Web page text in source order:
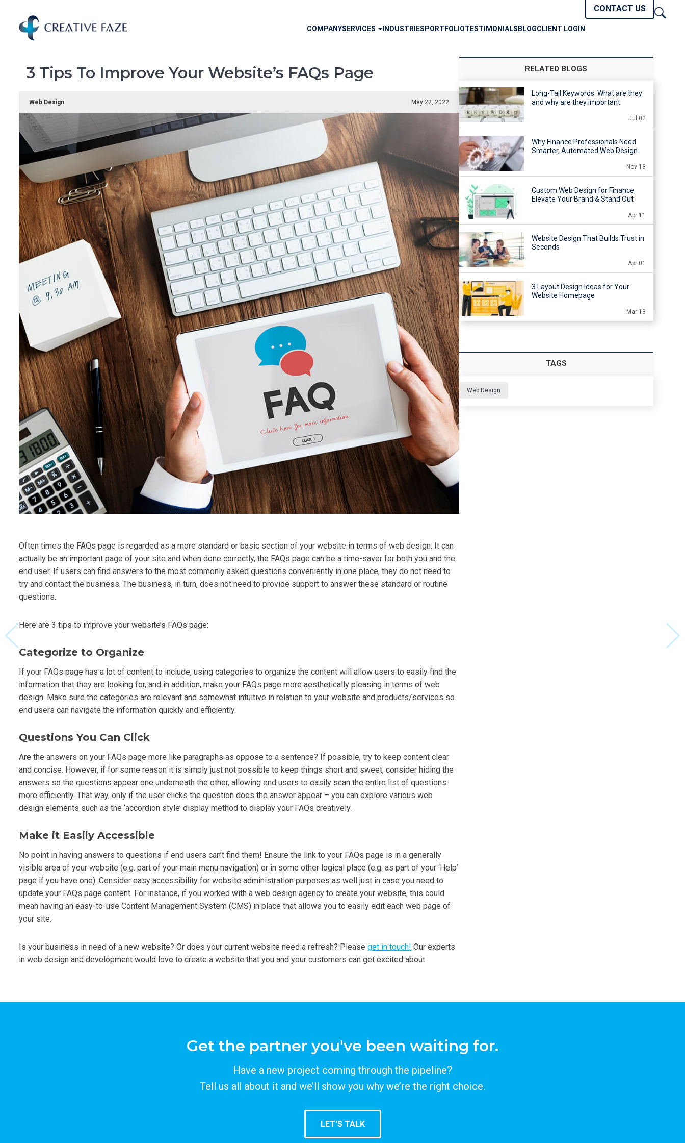
content
navigation
COMPANYSERVICES INDUSTRIES PORTFOLIOTESTIMONIALS BLOGCLIENT LOGIN
CONTACT US
3 Tips To Improve Your Website’s FAQs Page
Web Design May 22, 2022
Often times the FAQs page is regarded as a more standard or basic section of your website in terms of web design. It can
actually be an important page of your site and when done correctly, the FAQs page can be a time-saver for both you and the
end user. If users can find answers to the most commonly asked questions conveniently in one place, they do not need to
try and contact the business. The business, in turn, does not need to provide support to answer these standard or routine
questions.
Here are 3 tips to improve your website’s FAQs page:
Categorize to Organize
If your FAQs page has a lot of content to include, using categories to organize the content will allow users to easily find the
information that they are looking for, and in addition, make your FAQs page more aesthetically pleasing in terms of web
design. Make sure the categories are relevant and somewhat intuitive in relation to your website and products/services so
end users can navigate the information quickly and efficiently.
Questions You Can Click
Are the answers on your FAQs page more like paragraphs as oppose to a sentence? If possible, try to keep content clear
and concise. However, if for some reason it is simply just not possible to keep things short and sweet, consider hiding the
answers so the questions appear one underneath the other, allowing end users to easily scan the entire list of questions
more efficiently. That way, only if the user clicks the question does the answer appear – you can explore various web
design elements such as the ‘accordion style’ display method to display your FAQs creatively.
Make it Easily Accessible
No point in having answers to questions if end users can’t find them! Ensure the link to your FAQs page is in a generally
visible area of your website (e.g. part of your main menu navigation) or in some other logical place (e.g. as part of your ‘Help’
page if you have one). Consider easy accessibility for website administration purposes as well just in case you need to
update your FAQs page content. For instance, if you worked with a web design agency to create your website, this could
mean having an easy-to-use Content Management System (CMS) in place that allows you to easily edit each web page of
your site.
Is your business in need of a new website? Or does your current website need a refresh? Please get in touch! Our experts
in web design and development would love to create a website that you and your customers can get excited about.
RELATED BLOGS
Long-Tail Keywords: What are they
and why are they important.
Jul 02
Why Finance Professionals Need
Smarter, Automated Web Design
Nov 13
Custom Web Design for Finance:
Elevate Your Brand & Stand Out
Apr 11
Website Design That Builds Trust in
Seconds
Apr 01
3 Layout Design Ideas for Your
Website Homepage
Mar 18
TAGS
Web Design
Get the partner you've been waiting for.
Have a new project coming through the pipeline?
Tell us all about it and we’ll show you why we’re the right choice.
LET'S TALK